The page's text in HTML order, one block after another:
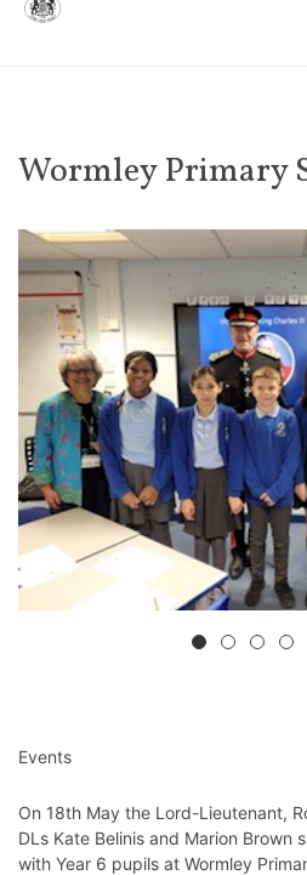
Wormley Primary
Events
On 18th May the Lord-Lieutenant,
DLs Kate Belinis and Marion Brown
with Year 6 pupils at Wormley